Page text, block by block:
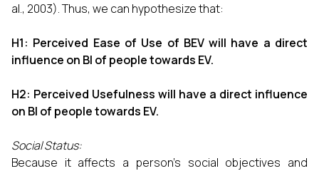
al., 2003). Thus, we can hypothesize that:
H1: Perceived Ease of Use of BEV will have a direct
influence on BI of people towards EV.
H2: Perceived Usefulness will have a direct influence
on BI of people towards EV.
Social Status:
Because it affects a person's social objectives and